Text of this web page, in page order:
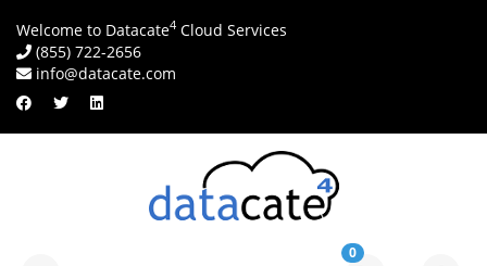
Welcome to Datacate4 Cloud Services
(855) 722-2656
info@datacate.com
0